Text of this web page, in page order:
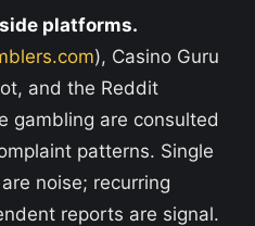
platforms.
), Casino Guru
and the Reddit
gambling are consulted
patterns. Single
noise; recurring
reports are signal.